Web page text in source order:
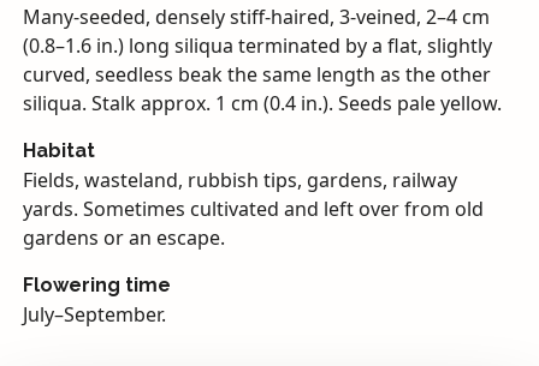
Many-seeded, densely stiff-haired, 3-veined, 2–4 cm
(0.8–1.6 in.) long siliqua terminated by a flat, slightly
curved, seedless beak the same length as the other
siliqua. Stalk approx. 1 cm (0.4 in.). Seeds pale yellow.
Habitat
Fields, wasteland, rubbish tips, gardens, railway
yards. Sometimes cultivated and left over from old
gardens or an escape.
Flowering time
July–September.